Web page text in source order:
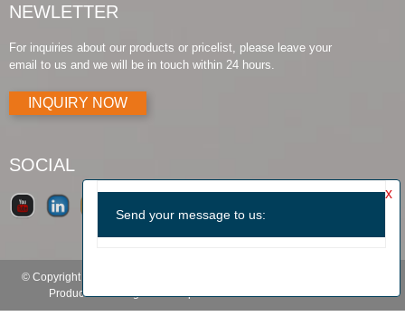
NEWLETTER
For inquiries about our products or pricelist, please leave your
email to us and we will be in touch within 24 hours.
INQUIRY NOW
SOCIAL
© Copyright - 2010-2019 : All Rights Reserved.
Products-Hot Tags-Sitemap.xml-TOP BLOG-TOP SEARCH